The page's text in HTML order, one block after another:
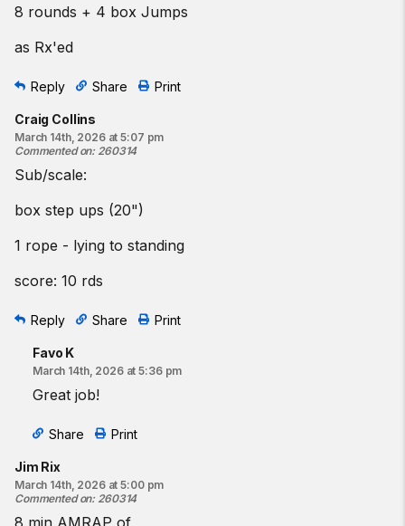
8 rounds + 4 box Jumps
as Rx'ed
Reply Share Print
Craig Collins
March 14th, 2026 at 5:07 pm
Commented on: 260314
Sub/scale:
box step ups (20")
1 rope - lying to standing
score: 10 rds
Reply Share Print
Favo K
March 14th, 2026 at 5:36 pm
Great job!
Share Print
Jim Rix
March 14th, 2026 at 5:00 pm
Commented on: 260314